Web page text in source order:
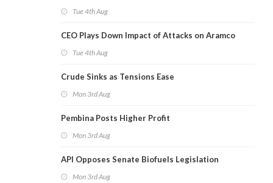
Tue 4th Aug
CEO Plays Down Impact of Attacks on Aramco
Tue 4th Aug
Crude Sinks as Tensions Ease
Mon 3rd Aug
Pembina Posts Higher Profit
Mon 3rd Aug
API Opposes Senate Biofuels Legislation
Mon 3rd Aug